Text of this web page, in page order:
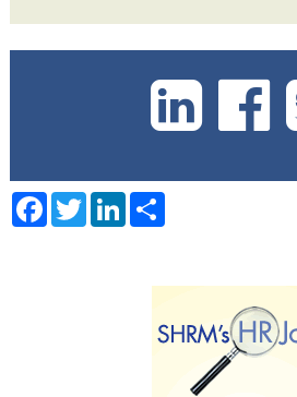
Facebook
TwitterLinkedInShare